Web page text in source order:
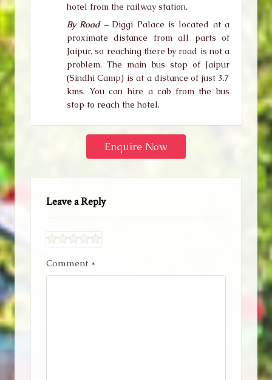
hotel from the railway station.
By Road –Diggi Palace is located at a
proximate distance from all parts of
Jaipur, so reaching there by road is not a
problem. The main bus stop of Jaipur
(Sindhi Camp) is at a distance of just 3.7
kms. You can hire a cab from the bus
stop to reach the hotel.
Enquire Now
Leave a Reply
Comment *